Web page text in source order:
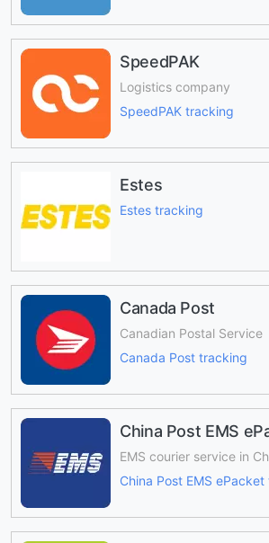
SpeedPAK
Logistics company
SpeedPAK tracking
Estes
Estes tracking
Canada Post
Canadian Postal Service
Canada Post tracking
China Post EMS
EMS courier service in
China Post EMS